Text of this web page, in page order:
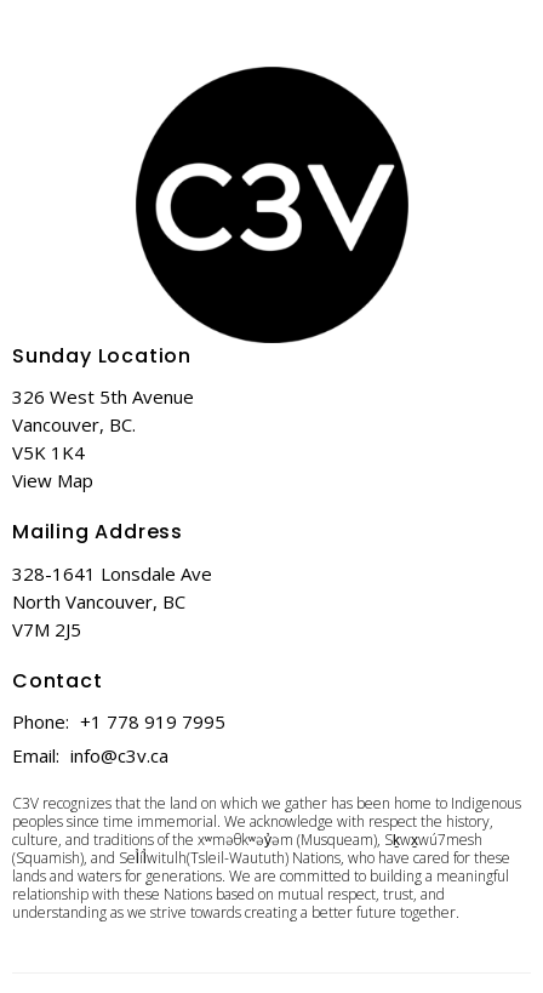
Sunday Location
326 West 5th Avenue
Vancouver, BC.
V5K 1K4
View Map
Mailing Address
328-1641 Lonsdale Ave
North Vancouver, BC
V7M 2J5
Contact
Phone: +1 778 919 7995
Email: info@c3v.ca
C3V recognizes that the land on which we gather has been home to Indigenous
peoples since time immemorial. We acknowledge with respect the history,
culture, and traditions of the xʷməθkʷəy̓əm (Musqueam), Sḵwx̱wú7mesh
(Squamish), and Sel̓íl̓witulh(Tsleil-Waututh) Nations, who have cared for these
lands and waters for generations. We are committed to building a meaningful
relationship with these Nations based on mutual respect, trust, and
understanding as we strive towards creating a better future together.